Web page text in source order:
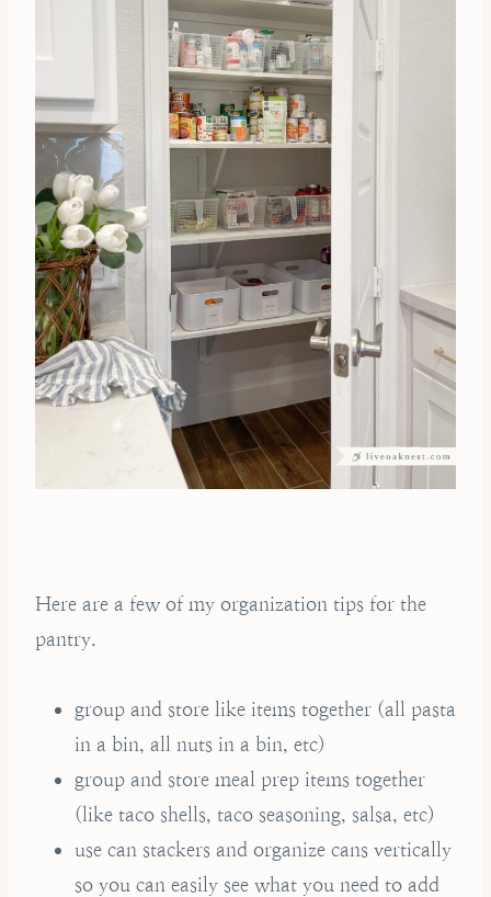
Here are a few of my organization tips for the
pantry.
group and store like items together (all pasta
in a bin, all nuts in a bin, etc)
group and store meal prep items together
(like taco shells, taco seasoning, salsa, etc)
use can stackers and organize cans vertically
so you can easily see what you need to add